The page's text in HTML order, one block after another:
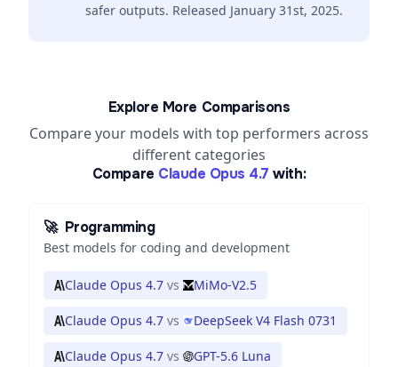
safer outputs. Released January 31st, 2025.
Explore More Comparisons
Compare your models with top performers across
different categories
Compare Claude Opus 4.7 with:
🚀 Programming
Best models for coding and development
Claude Opus 4.7 vs MiMo-V2.5
Claude Opus 4.7 vs DeepSeek V4 Flash 0731
Claude Opus 4.7 vs GPT-5.6 Luna